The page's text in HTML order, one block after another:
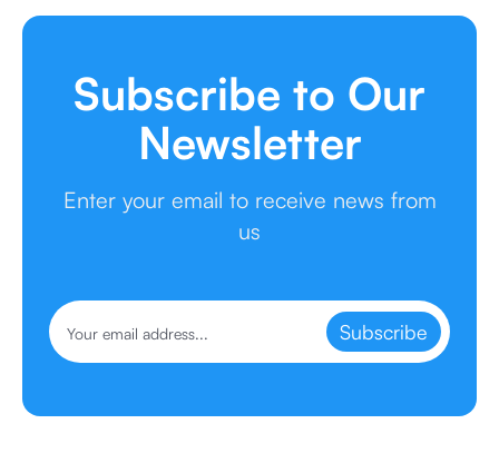
Subscribe to Our
Newsletter
Enter your email to receive news from
us
Subscribe